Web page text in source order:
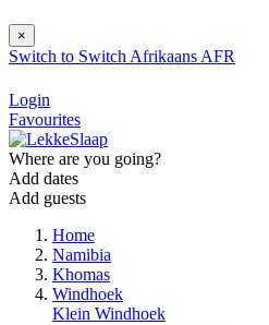
×
Switch to Switch Afrikaans AFR
Login
Favourites
Where are you going?
Add dates
Add guests
Home
Namibia
Khomas
Windhoek
Klein Windhoek